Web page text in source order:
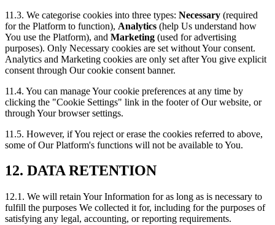
11.3. We categorise cookies into three types: Necessary (required
for the Platform to function), Analytics (help Us understand how
You use the Platform), and Marketing (used for advertising
purposes). Only Necessary cookies are set without Your consent.
Analytics and Marketing cookies are only set after You give explicit
consent through Our cookie consent banner.
11.4. You can manage Your cookie preferences at any time by
clicking the "Cookie Settings" link in the footer of Our website, or
through Your browser settings.
11.5. However, if You reject or erase the cookies referred to above,
some of Our Platform's functions will not be available to You.
12. DATA RETENTION
12.1. We will retain Your Information for as long as is necessary to
fulfill the purposes We collected it for, including for the purposes of
satisfying any legal, accounting, or reporting requirements.